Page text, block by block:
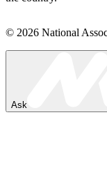
© 2026 National
Ask